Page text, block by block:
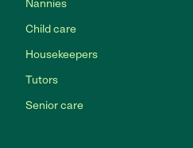
Nannies
Child care
Housekeepers
Tutors
Senior care